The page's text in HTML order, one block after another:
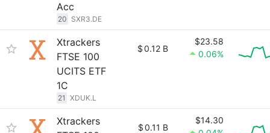
Acc
20 SXR3.DE
Xtrackers
FTSE 100
UCITS ETF
1C
21 XDUK.L
$0.12 B
$23.58
0.06%
Xtrackers
$0.11 B
$14.30